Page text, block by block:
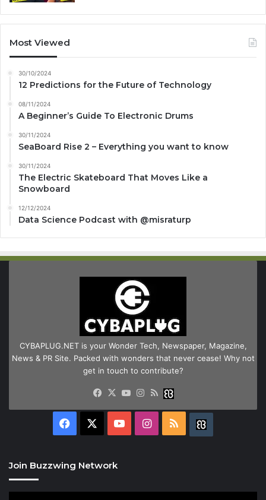
Most Viewed
30/10/2024
12 Predictions for the Future of Technology
08/11/2024
A Beginner’s Guide To Electronic Drums
30/11/2024
SeaBoard Rise 2 – Everything you want to know
30/11/2024
The Electric Skateboard That Moves Like a
Snowboard
12/12/2024
Data Science Podcast with ‪@misraturp‬
CYBAPLUG.NET is your Wonder Tech, Newspaper, Magazine,
News & PR Site. Packed with wonders that never cease! Why not
get in touch to contribute?
Facebook
X YouTube
Instagram
RSS
Facebook YouTubeInstagram
RSS
Join Buzzwing Network